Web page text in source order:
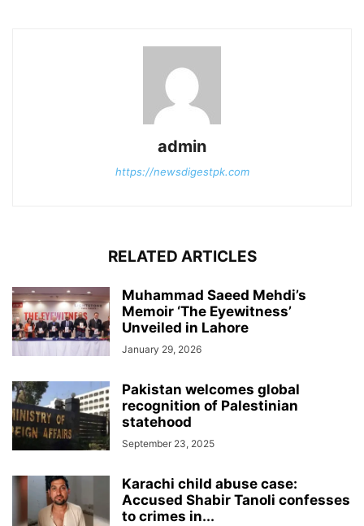
admin
https://newsdigestpk.com
RELATED ARTICLES
Muhammad Saeed Mehdi’s
Memoir ‘The Eyewitness’
Unveiled in Lahore
January 29, 2026
Pakistan welcomes global
recognition of Palestinian
statehood
September 23, 2025
Karachi child abuse case:
Accused Shabir Tanoli confesses
to crimes in...